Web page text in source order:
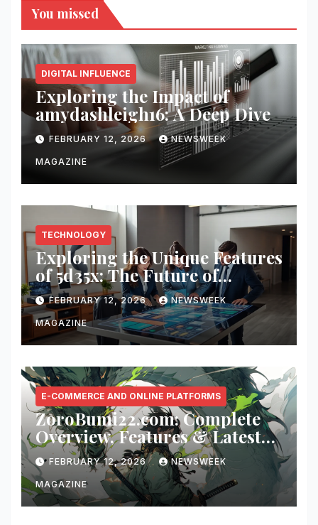
You missed
DIGITAL INFLUENCE
Exploring the Impact of
amydashleigh16: A Deep Dive
FEBRUARY 12, 2026 NEWSWEEK
MAGAZINE
TECHNOLOGY
Exploring the Unique Features
of 5d35x: The Future of
Innovation
FEBRUARY 12, 2026 NEWSWEEK
MAGAZINE
E-COMMERCE AND ONLINE PLATFORMS
ZoroBumi22.com: Complete
Overview, Features & Latest
Updates
FEBRUARY 12, 2026 NEWSWEEK
MAGAZINE